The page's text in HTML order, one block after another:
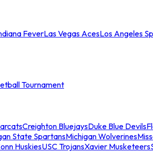
FeverLas Vegas AcesLos Angeles
Tournament
Creighton BluejaysDuke Blue Devils
State SpartansMichigan Wolverines
HuskiesUSC TrojansXavier Musketeers